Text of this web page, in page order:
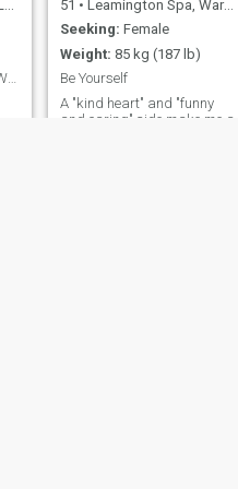
Nice Guy Seeks Pleasant Woman
51 • Leamington Spa, Warwickshire, United Kingdom
Seeking: Female
Weight: 85 kg (187 lb)
Be Yourself
A "kind heart" and "funny
and caring" side make me a